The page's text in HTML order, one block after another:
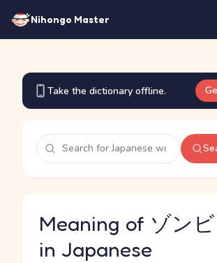
Nihongo Master
Take the dictionary offline.
Meaning of ゾンビ
in Japanese